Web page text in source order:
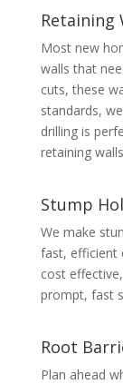
Retaining
Most new
walls that
cuts, these
standards,
drilling is
retaining
Stump
We make
fast, efficient
cost
prompt, fast
Root
Plan ahead